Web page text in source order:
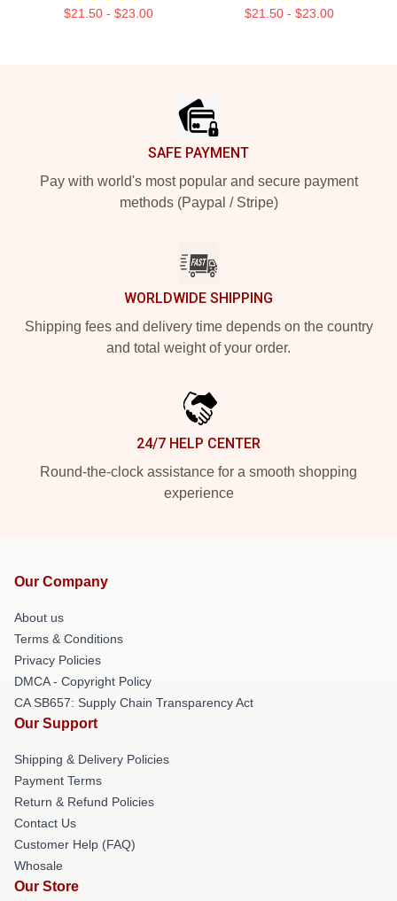
$21.50 - $23.00 $21.50 - $23.00
SAFE PAYMENT
Pay with world's most popular and secure payment
methods (Paypal / Stripe)
WORLDWIDE SHIPPING
Shipping fees and delivery time depends on the country
and total weight of your order.
24/7 HELP CENTER
Round-the-clock assistance for a smooth shopping
experience
Our Company
About us
Terms & Conditions
Privacy Policies
DMCA - Copyright Policy
CA SB657: Supply Chain Transparency Act
Our Support
Shipping & Delivery Policies
Payment Terms
Return & Refund Policies
Contact Us
Customer Help (FAQ)
Whosale
Our Store